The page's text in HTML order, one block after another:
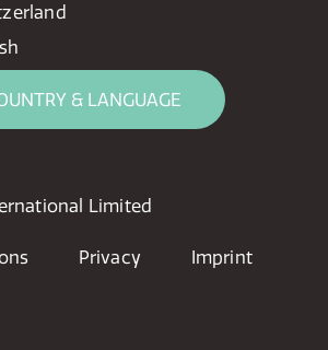
& LANGUAGE
Limited
Privacy Imprint